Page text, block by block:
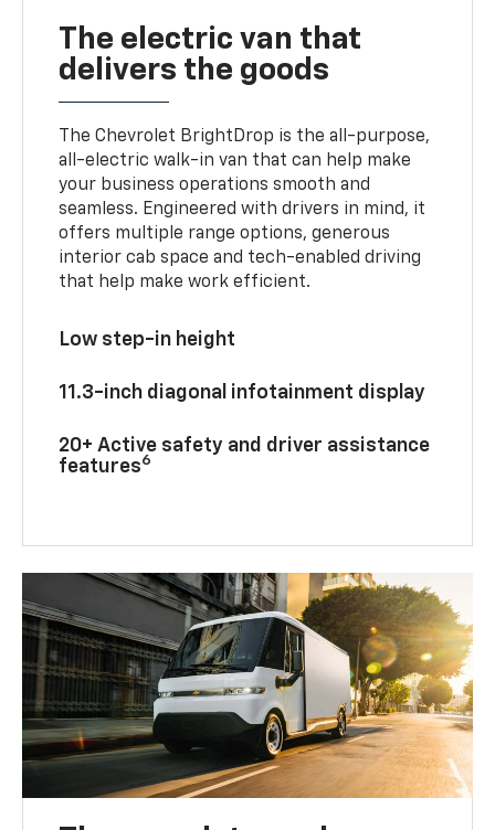
The electric van that
delivers the goods
The Chevrolet BrightDrop is the all-purpose,
all-electric walk-in van that can help make
your business operations smooth and
seamless. Engineered with drivers in mind, it
offers multiple range options, generous
interior cab space and tech-enabled driving
that help make work efficient.
Low step-in height
11.3-inch diagonal infotainment display
20+ Active safety and driver assistance
features6